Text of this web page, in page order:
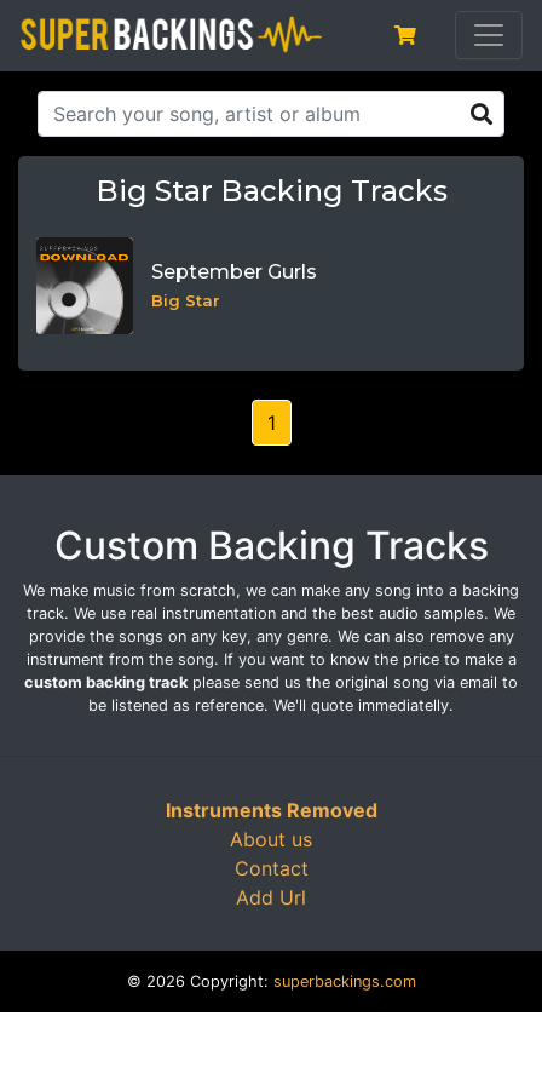
Big Star Backing Tracks
September Gurls
Big Star
1
Custom Backing Tracks
We make music from scratch, we can make any song into a backing
track. We use real instrumentation and the best audio samples. We
provide the songs on any key, any genre. We can also remove any
instrument from the song. If you want to know the price to make a
custom backing track please send us the original song via email to
be listened as reference. We'll quote immediatelly.
Instruments Removed
About us
Contact
Add Url
© 2026 Copyright: superbackings.com